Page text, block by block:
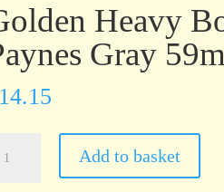
Heavy
Gray
14.15
Add to basket